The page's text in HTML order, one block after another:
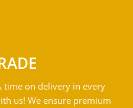
time on delivery in every
us! We ensure premium